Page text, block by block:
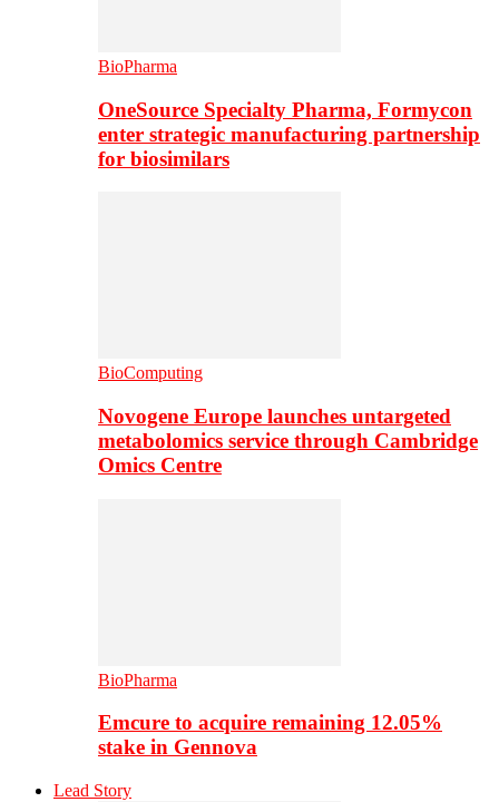
BioPharma
OneSource Specialty Pharma, Formycon
enter strategic manufacturing partnership
for biosimilars
BioComputing
Novogene Europe launches untargeted
metabolomics service through Cambridge
Omics Centre
BioPharma
Emcure to acquire remaining 12.05%
stake in Gennova
Lead Story